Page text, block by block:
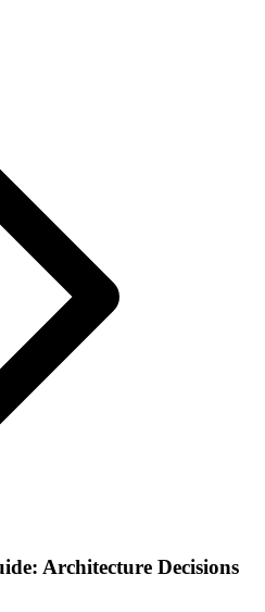
Architecture Decisions